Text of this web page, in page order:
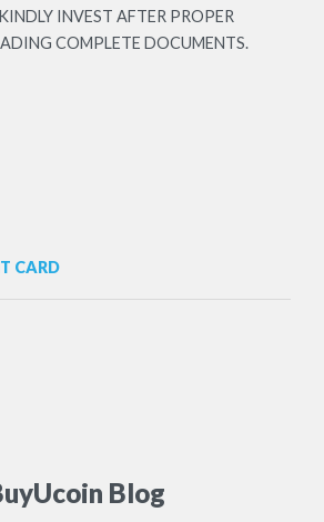
Blog
INVEST AFTER PROPER
COMPLETE DOCUMENTS.
CARD